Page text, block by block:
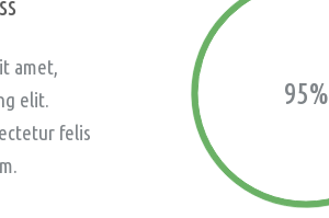
amet,
elit.
felis
95%